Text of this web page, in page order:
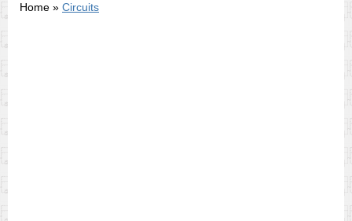
Home » Circuits